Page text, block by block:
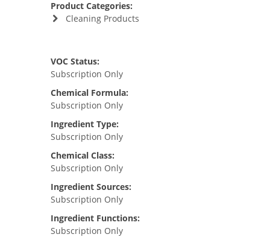
Product Categories:
Cleaning Products
VOC Status:
Subscription Only
Chemical Formula:
Subscription Only
Ingredient Type:
Subscription Only
Chemical Class:
Subscription Only
Ingredient Sources:
Subscription Only
Ingredient Functions:
Subscription Only